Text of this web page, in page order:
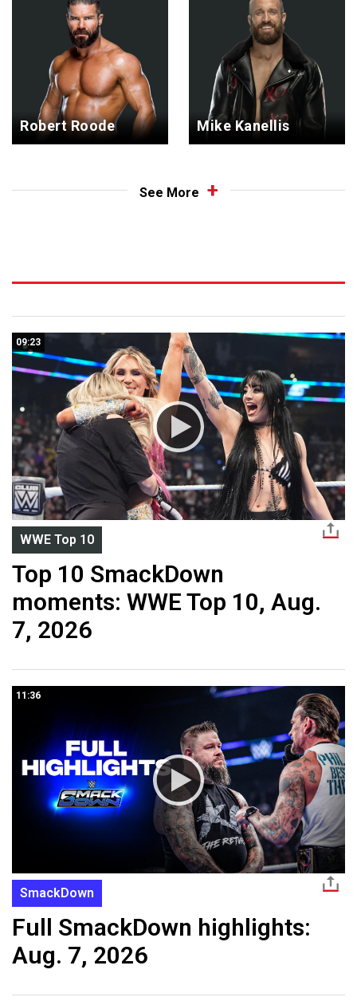
Robert Roode Mike Kanellis
See More
09:23
WWE Top 10
Top 10 SmackDown
moments: WWE Top 10, Aug.
7, 2026
11:36
SmackDown
Full SmackDown highlights:
Aug. 7, 2026